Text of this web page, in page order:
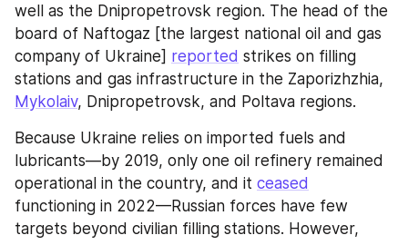
well as the Dnipropetrovsk region. The head of the
board of Naftogaz [the largest national oil and gas
company of Ukraine] reported strikes on filling
Mykolaiv, Dnipropetrovsk, and Poltava regions.
Because Ukraine relies on imported fuels and
lubricants—by 2019, only one oil refinery remained
operational in the country, and it ceased
functioning in 2022—Russian forces have few
targets beyond civilian filling stations. However,